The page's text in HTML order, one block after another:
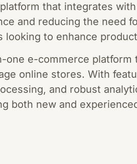
that integrates
and reducing the need
to enhance
one e-commerce platform
online stores. With
and robust
both new and